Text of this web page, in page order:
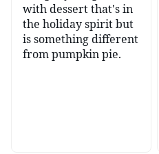
with dessert that's in
the holiday spirit but
is something different
from pumpkin pie.